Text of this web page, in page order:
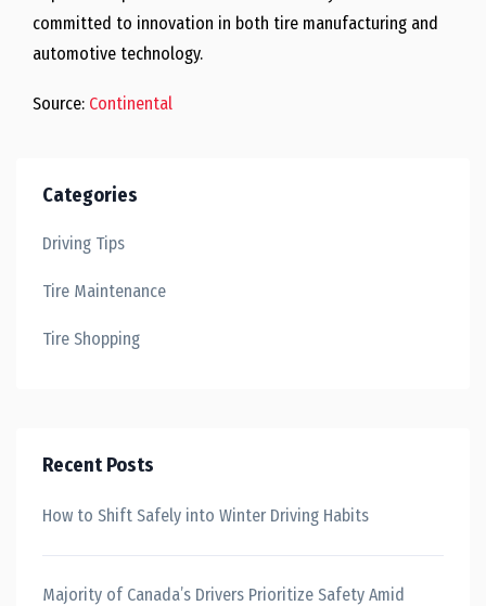
committed to innovation in both tire manufacturing and
automotive technology.
Source: Continental
Categories
Driving Tips
Tire Maintenance
Tire Shopping
Recent Posts
How to Shift Safely into Winter Driving Habits
Majority of Canada’s Drivers Prioritize Safety Amid